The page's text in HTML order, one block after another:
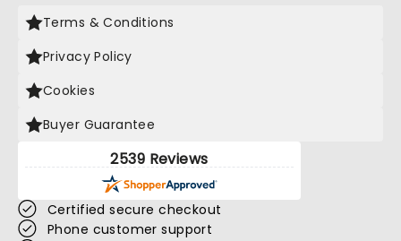
Terms & Conditions
Privacy Policy
Cookies
Buyer Guarantee
2539 Reviews
Certified secure checkout
Phone customer support